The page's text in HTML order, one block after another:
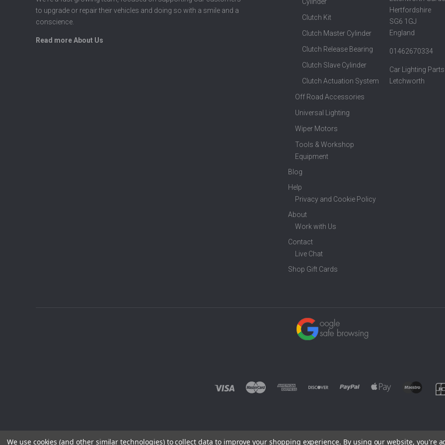
to upgrade or repair their vehicles and doing so with a smile and a
conscience.
Read more About Us
Clutch Kit
Clutch Master Cylinder
Clutch Release Bearing
Clutch Slave Cylinder
Clutch Actuation System
Off Road Accessories
Universal Lighting
Wiper Motors
Tools & Workshop
Equipment
Blog
Help
Privacy and Cookie Policy
About
Work with Us
Contact
Live Chat
Shop Gift Cards
Hertfordshire
SG6 1GJ
England
01462670334
Car Lighting
Letchworth
We use cookies (and other similar technologies) to collect data to improve your shopping experience. By using our website, you're